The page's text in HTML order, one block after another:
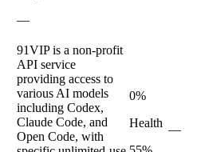
—
91VIP is a non-profit
API service
providing access to
various AI models
including Codex,
Claude Code, and
Open Code, with
0%
Health —